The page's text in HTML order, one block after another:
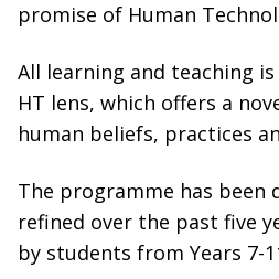
promise of Human
All learning and teaching
HT lens, which offers a
human beliefs, practices
The programme has been
refined over the past five
by students from Years 7-